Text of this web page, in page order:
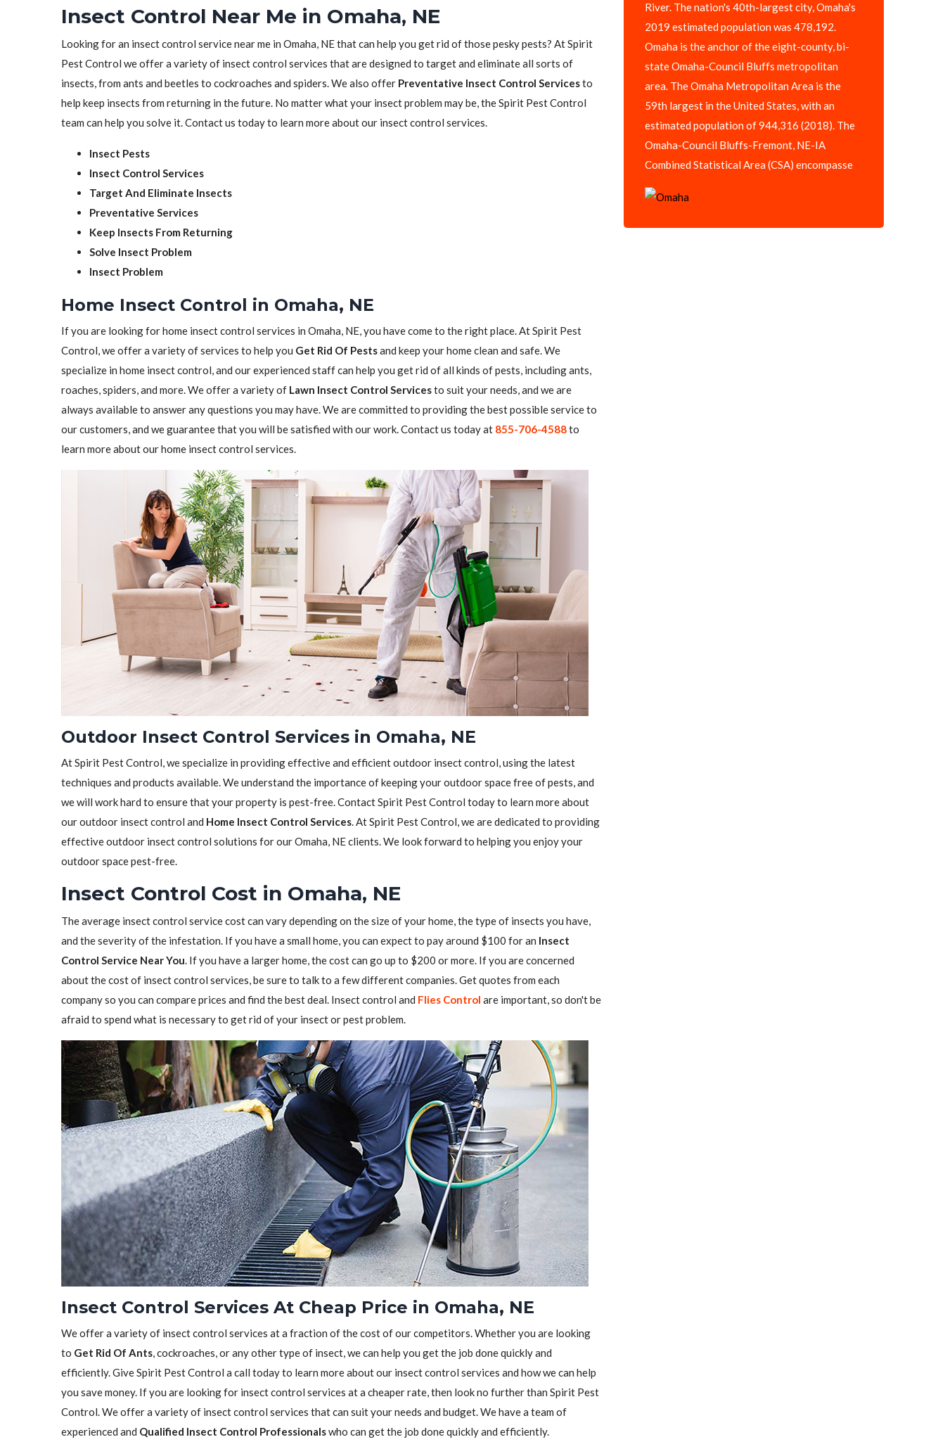
Insect Control Near Me in Omaha, NE
Looking for an insect control service near me in Omaha, NE that can help you get rid of those pesky pests? At Spirit
Pest Control we offer a variety of insect control services that are designed to target and eliminate all sorts of
insects, from ants and beetles to cockroaches and spiders. We also offer Preventative Insect Control Servicesto
help keep insects from returning in the future. No matter what your insect problem may be, the Spirit Pest Control
team can help you solve it. Contact us today to learn more about our insect control services.
Insect Pests
Insect Control Services
Target And Eliminate Insects
Preventative Services
Keep Insects From Returning
Solve Insect Problem
Insect Problem
Home Insect Control in Omaha, NE
If you are looking for home insect control services in Omaha, NE, you have come to the right place. At Spirit Pest
Control, we offer a variety of services to help you Get Rid Of Pestsand keep your home clean and safe. We
specialize in home insect control, and our experienced staff can help you get rid of all kinds of pests, including ants,
roaches, spiders, and more. We offer a variety of Lawn Insect Control Servicesto suit your needs, and we are
always available to answer any questions you may have. We are committed to providing the best possible service to
our customers, and we guarantee that you will be satisfied with our work. Contact us today at 855-706-4588to
learn more about our home insect control services.
Outdoor Insect Control Services in Omaha, NE
At Spirit Pest Control, we specialize in providing effective and efficient outdoor insect control, using the latest
techniques and products available. We understand the importance of keeping your outdoor space free of pests, and
we will work hard to ensure that your property is pest-free. Contact Spirit Pest Control today to learn more about
our outdoor insect control and Home Insect Control Services. At Spirit Pest Control, we are dedicated to providing
effective outdoor insect control solutions for our Omaha, NE clients. We look forward to helping you enjoy your
outdoor space pest-free.
Insect Control Cost in Omaha, NE
The average insect control service cost can vary depending on the size of your home, the type of insects you have,
and the severity of the infestation. If you have a small home, you can expect to pay around $100 for an Insect
Control Service Near You. If you have a larger home, the cost can go up to $200 or more. If you are concerned
about the cost of insect control services, be sure to talk to a few different companies. Get quotes from each
company so you can compare prices and find the best deal. Insect control and Flies Control are important, so don't be
afraid to spend what is necessary to get rid of your insect or pest problem.
Insect Control Services At Cheap Price in Omaha, NE
We offer a variety of insect control services at a fraction of the cost of our competitors. Whether you are looking
to Get Rid Of Ants, cockroaches, or any other type of insect, we can help you get the job done quickly and
efficiently. Give Spirit Pest Control a call today to learn more about our insect control services and how we can help
you save money. If you are looking for insect control services at a cheaper rate, then look no further than Spirit Pest
Control. We offer a variety of insect control services that can suit your needs and budget. We have a team of
experienced and Qualified Insect Control Professionalswho can get the job done quickly and efficiently.
River. The nation's 40th-largest city, Omaha's
2019 estimated population was 478,192.
Omaha is the anchor of the eight-county, bi-
state Omaha-Council Bluffs metropolitan
area. The Omaha Metropolitan Area is the
59th largest in the United States, with an
estimated population of 944,316 (2018). The
Omaha-Council Bluffs-Fremont, NE-IA
Combined Statistical Area (CSA) encompasse